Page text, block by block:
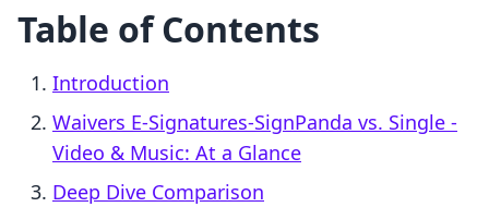
Table of Contents
Introduction
Waivers E‑Signatures‑SignPanda vs. Single ‑
Video & Music: At a Glance
Deep Dive Comparison